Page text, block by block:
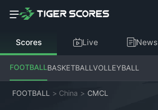
Scores Live News
FOOTBALLBASKETBALLVOLLEYBALL
FOOTBALL > China > CMCL